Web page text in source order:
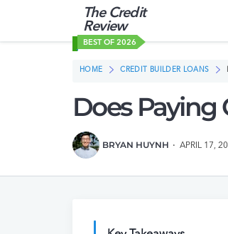
The Credit
Review
BEST OF 2026
HOME CREDIT BUILDER LOANS
Does Paying
BRYAN HUYNH APRIL 17,